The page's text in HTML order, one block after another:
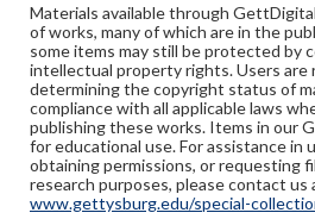
Materials available through
of works, many of which are in the
some items may still be protected by
intellectual property rights. Users are
determining the copyright status of
compliance with all applicable laws
publishing these works. Items in our
for educational use. For assistance in
obtaining permissions, or requesting
research purposes, please contact us
www.gettysburg.edu/special-